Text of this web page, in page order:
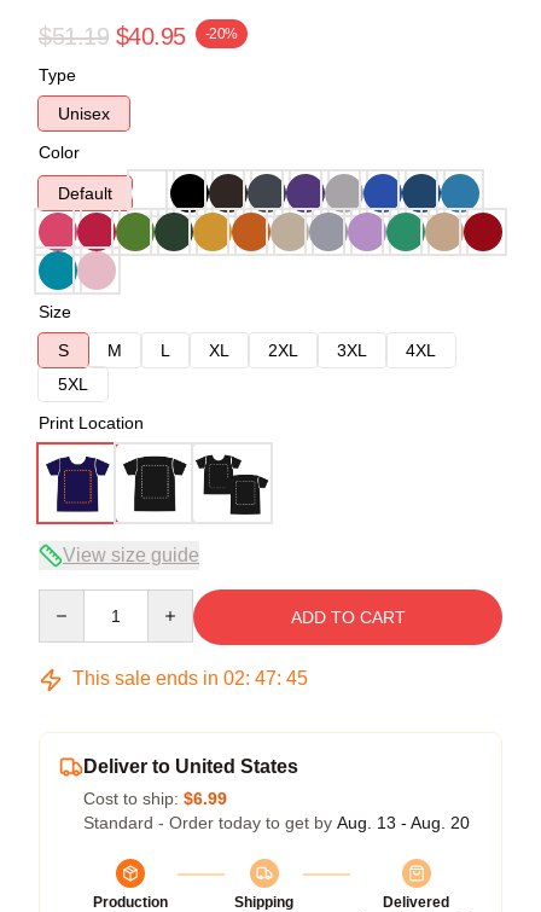
$51.19 $40.95 -20%
Type
Unisex
Color
Default
Size
S
M L XL 2XL 3XL
4XL
5XL
Print Location
View size guide
ADD TO CART
This sale ends in 02: 47: 45
Deliver to United States
Cost to ship: $6.99
Standard - Order today to get by Aug. 13 - Aug. 20
Production
Shipping
Delivered